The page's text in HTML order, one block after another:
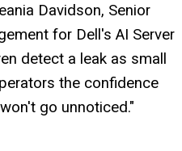
Davidson, Senior
for Dell's AI Server
detect a leak as small
the confidence
go unnoticed."